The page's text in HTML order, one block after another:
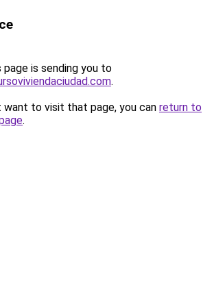
page is sending you to
.
want to visit that page, you can return to
.